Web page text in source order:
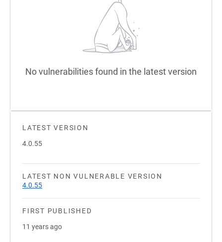
LATEST VERSION
4.0.55
LATEST NON VULNERABLE VERSION
4.0.55
FIRST PUBLISHED
11 years ago
No vulnerabilities found in the latest version